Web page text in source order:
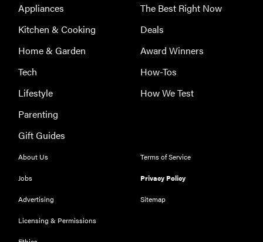
Appliances
Kitchen & Cooking
Home & Garden
Tech
Lifestyle
Parenting
Gift Guides
The Best Right Now
Deals
Award Winners
How-Tos
How We Test
About Us
Jobs
Advertising
Licensing & Permissions
Terms of Service
Privacy Policy
Sitemap